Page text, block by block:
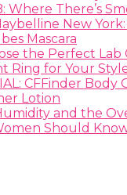
Where There’s
New York:
Mascara
the Perfect Lab
Ring for Your
CFFinder Body
Lotion
and the
Should